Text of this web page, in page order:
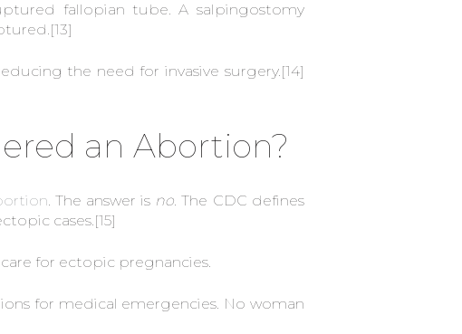
fallopian tube. A salpingostomy
[13]
the need for invasive surgery.[14]
an Abortion?
. The answer is no. The CDC defines
cases.[15]
for ectopic pregnancies.
for medical emergencies. No woman